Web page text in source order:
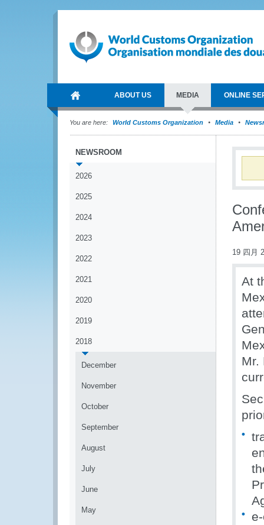
ABOUT US MEDIA ONLINE
You are here: World Customs Organization Media
NEWSROOM
2026
2025
2024
2023
2022
2021
2020
2019
2018
December
November
October
September
August
July
June
May
19 四月
At
Mr.